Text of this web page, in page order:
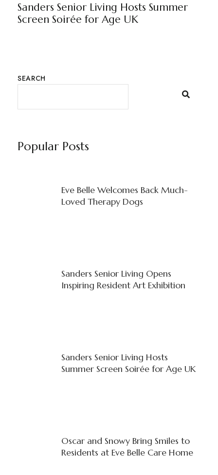
Sanders Senior Living Hosts Summer
Screen Soirée for Age UK
SEARCH
Popular Posts
Eve Belle Welcomes Back Much-
Loved Therapy Dogs
Sanders Senior Living Opens
Inspiring Resident Art Exhibition
Sanders Senior Living Hosts
Summer Screen Soirée for Age UK
Oscar and Snowy Bring Smiles to
Residents at Eve Belle Care Home